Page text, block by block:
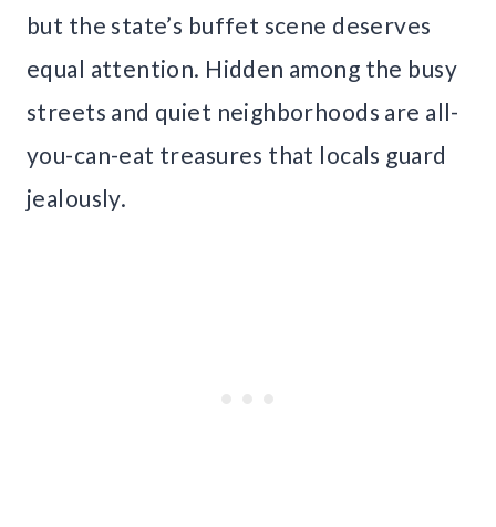
but the state’s buffet scene deserves
equal attention. Hidden among the busy
streets and quiet neighborhoods are all-
you-can-eat treasures that locals guard
jealously.